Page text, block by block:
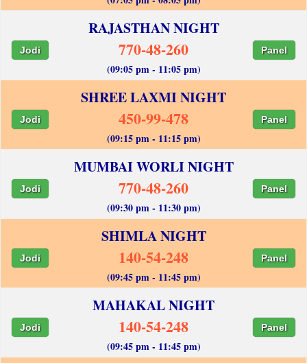
RAJASTHAN NIGHT
Jodi 770-48-260 Panel
(09:05 pm - 11:05 pm)
SHREE LAXMI NIGHT
Jodi 450-99-478 Panel
(09:15 pm - 11:15 pm)
MUMBAI WORLI NIGHT
Jodi 770-48-260 Panel
(09:30 pm - 11:30 pm)
SHIMLA NIGHT
Jodi 140-54-248 Panel
(09:45 pm - 11:45 pm)
MAHAKAL NIGHT
Jodi 140-54-248 Panel
(09:45 pm - 11:45 pm)